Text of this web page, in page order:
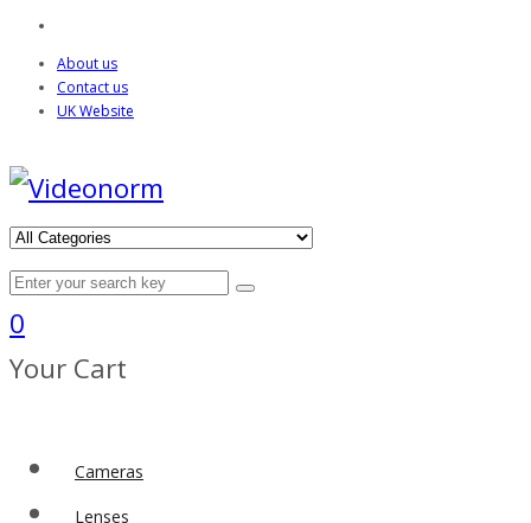
About us
Contact us
UK Website
0
Your Cart
Cameras
Lenses